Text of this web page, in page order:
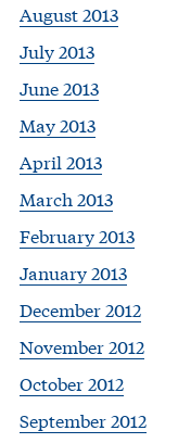
August 2013
July 2013
June 2013
May 2013
April 2013
March 2013
February 2013
January 2013
December 2012
November 2012
October 2012
September 2012